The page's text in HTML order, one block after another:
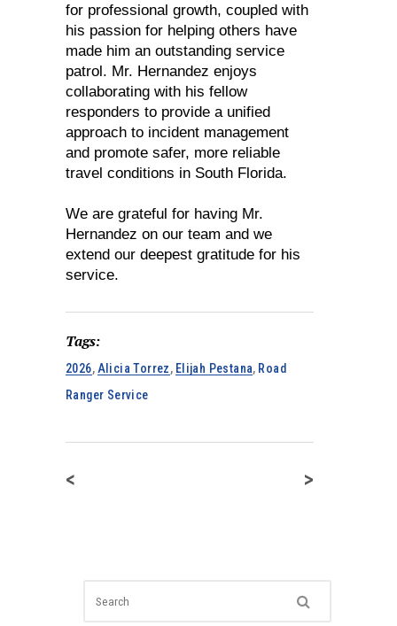
for professional growth, coupled with
his passion for helping others have
made him an outstanding service
patrol. Mr. Hernandez enjoys
collaborating with his fellow
responders to provide a unified
approach to incident management
and promote safer, more reliable
travel conditions in South Florida.
We are grateful for having Mr.
Hernandez on our team and we
extend our deepest gratitude for his
service.
Tags:
2026, Alicia Torrez, Elijah Pestana, Road
Ranger Service
< >